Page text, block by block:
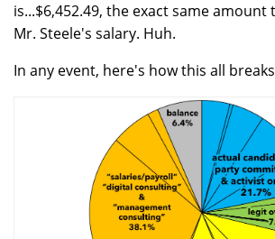
is...$6,452.49, the exact same amount
Mr. Steele's salary. Huh.
In any event, here's how this all